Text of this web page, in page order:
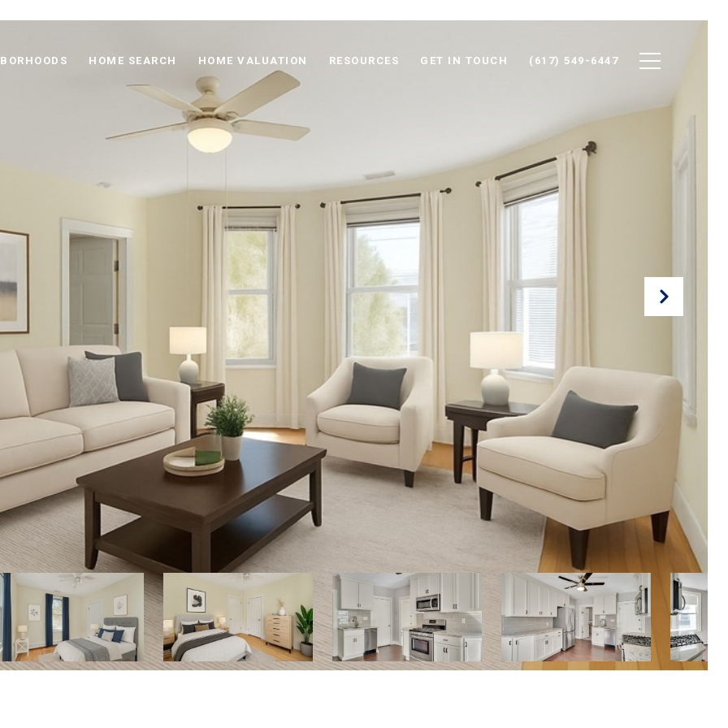
HOME SEARCH HOME VALUATION RESOURCES GET IN TOUCH (617) 549-6447